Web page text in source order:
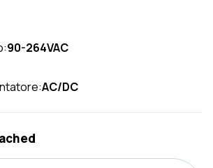
90-264VAC
AC/DC